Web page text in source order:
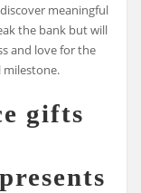
meaningful
the bank but will
and love for the
milestone.
gifts